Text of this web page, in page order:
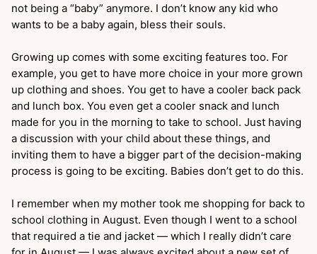
not being a “baby” anymore. I don’t know any kid who
wants to be a baby again, bless their souls.
Growing up comes with some exciting features too. For
example, you get to have more choice in your more grown
up clothing and shoes. You get to have a cooler back pack
and lunch box. You even get a cooler snack and lunch
made for you in the morning to take to school. Just having
a discussion with your child about these things, and
inviting them to have a bigger part of the decision-making
process is going to be exciting. Babies don’t get to do this.
I remember when my mother took me shopping for back to
school clothing in August. Even though I went to a school
that required a tie and jacket — which I really didn’t care